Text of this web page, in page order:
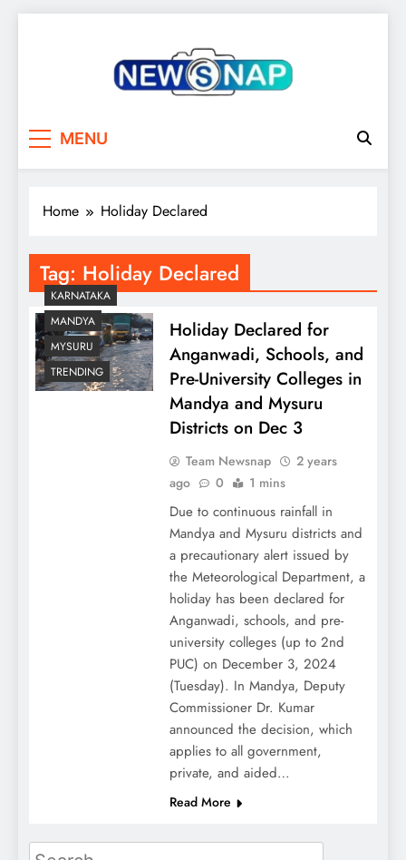
MENU
Home Holiday Declared
Tag: Holiday Declared
KARNATAKA
MANDYA
MYSURU
TRENDING
Holiday Declared for
Anganwadi, Schools, and
Pre-University Colleges in
Mandya and Mysuru
Districts on Dec 3
Team Newsnap
2 years
ago
0 1 mins
Due to continuous rainfall in
Mandya and Mysuru districts and
a precautionary alert issued by
the Meteorological Department, a
holiday has been declared for
Anganwadi, schools, and pre-
university colleges (up to 2nd
PUC) on December 3, 2024
(Tuesday). In Mandya, Deputy
Commissioner Dr. Kumar
announced the decision, which
applies to all government,
private, and aided…
Read More
Search